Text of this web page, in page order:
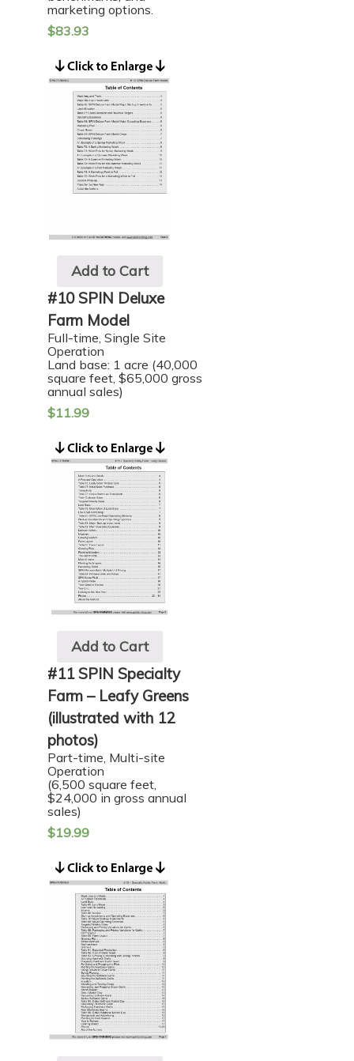
marketing options.
$83.93
Add to Cart
#10 SPIN Deluxe
Farm Model
Full-time, Single Site
Operation
Land base: 1 acre (40,000
square feet, $65,000 gross
annual sales)
$11.99
Add to Cart
#11 SPIN Specialty
Farm – Leafy Greens
(illustrated with 12
photos)
Part-time, Multi-site
Operation
(6,500 square feet,
$24,000 in gross annual
sales)
$19.99